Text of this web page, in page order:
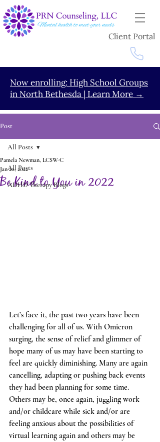
Client Portal
Now enrolling: High School Groups
in North Bethesda | Learn More →
Post
All Posts
ADHD Therapy Blogs
All Posts
Be Kind to You in 2022
Pamela Newman, LCSW-C
Jan 20, 2022
Let’s face it, the past two years have been
challenging for all of us. With Omicron
surging, the sense of relief and glimmer of
hope many of us may have been starting to
feel are quickly diminishing. Many are again
cancelling, adapting or pushing back events
they had been planning for some time.
Others may be, once again, juggling work
and/or childcare while sick and/or are
feeling anxious about the possibilities of
virtual learning again and others may be